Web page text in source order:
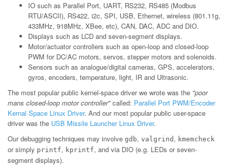
IO such as Parallel Port, UART, RS232, RS485 (Modbus
RTU/ASCII), RS422, i2c, SPI, USB, Ethernet, wireless (801.11g,
433MHz, 918MHz, XBee, etc), CAN, DAC, ADC and DIO.
Displays such as LCD and seven-segment displays.
Motor/actuator controllers such as open-loop and closed-loop
PWM for DC/AC motors, servos, stepper motors and solenoids.
Sensors such as analogue/digital cameras, GPS, accelerators,
gyros, encoders, temperature, light, IR and Ultrasonic.
The most popular public kernel-space driver we wrote was the "poor
mans closed-loop motor controller"called: Parallel Port PWM/Encoder
Kernal Space Linux Driver. And our most popular public user-space
driver was the USB Missile Launcher Linux Driver.
Our debugging techniques may involve gdb, valgrind , kmemcheck
or simply printf, kprintf, and via DIO (e.g. LEDs or seven-
segment displays).